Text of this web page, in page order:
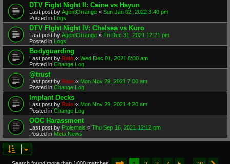
DTV Fight Night II: Caine vs Hayun
Last post by AgentOrrange « Sun Jan 02, 2022 3:40 pm
Posted in Logs
DTV FIght Night IV: Chelsea vs Kuro
Last post by AgentOrrange « Fri Dec 31, 2021 12:21 pm
Posted in Logs
Bodyguarding
Last post by Rain « Wed Dec 01, 2021 8:00 am
Posted in Change Log
@trust
Last post by Rain « Mon Nov 29, 2021 7:00 am
Posted in Change Log
Implant Decks
Last post by Rain « Mon Nov 29, 2021 4:20 am
Posted in Change Log
OOC Harassment
Last post by Ptolemais « Thu Sep 16, 2021 12:12 pm
Posted in Meta News